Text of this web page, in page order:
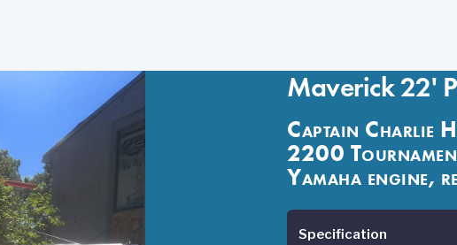
Maverick 22'
Captain Charlie
2200
Yamaha engine,
Specification